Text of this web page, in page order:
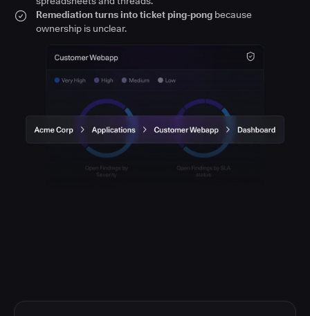
Remediation turns into ticket ping-pong because
ownership is unclear.